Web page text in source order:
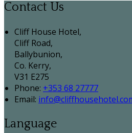
Contact Us
Cliff House Hotel,
Cliff Road,
Ballybunion,
Co. Kerry,
V31 E275
Phone: +353 68 27777
Email:
Language